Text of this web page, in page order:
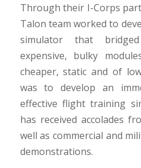
Through their I-Corps
Talon team worked to
simulator that
expensive, bulky
cheaper, static and of
was to develop an
effective flight training
has received accolades
well as commercial and
demonstrations.